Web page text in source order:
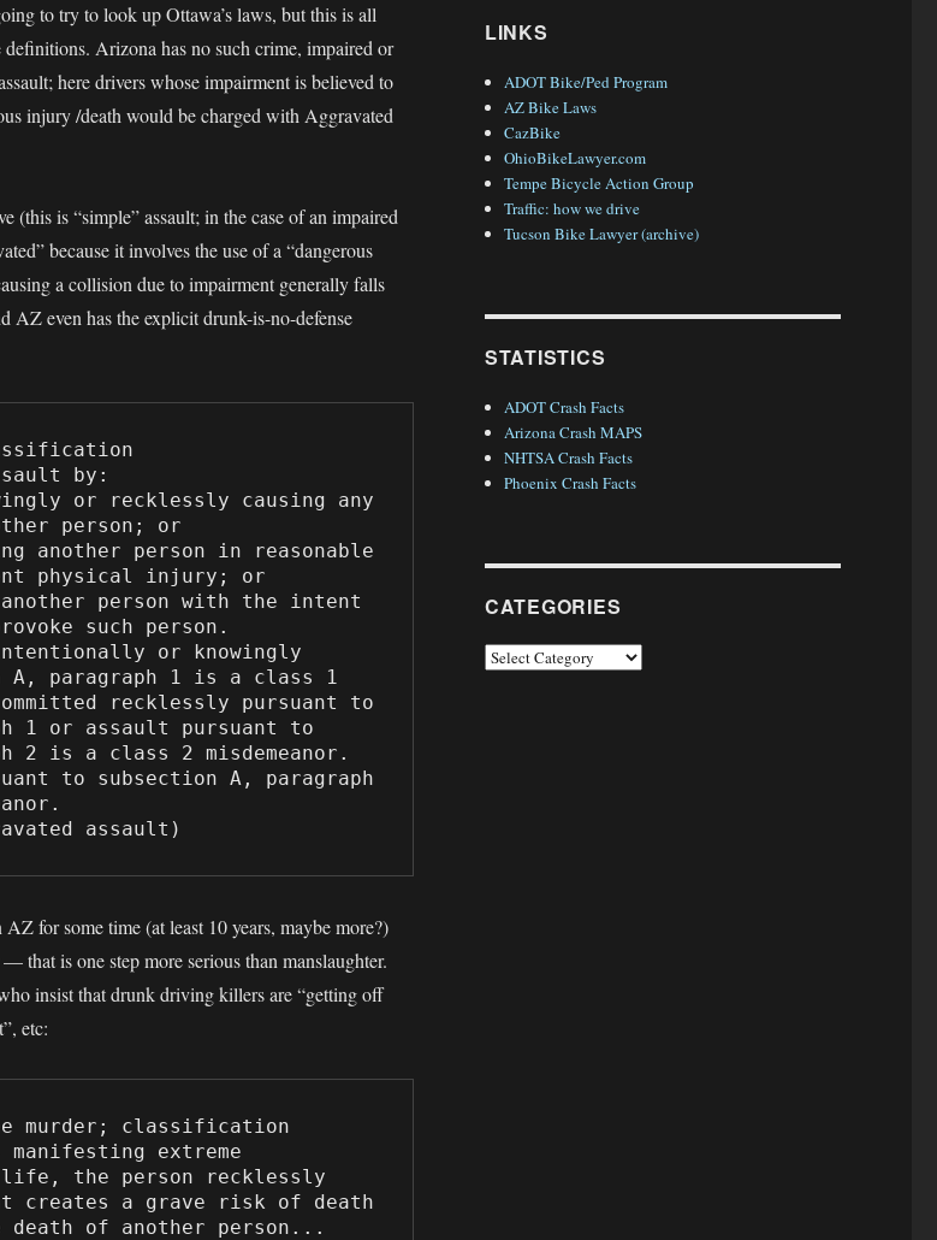
to try to look up Ottawa’s laws, but this is all
Arizona has no such crime, impaired or
here drivers whose impairment is believed to
injury /death would be charged with Aggravated
(this is “simple” assault; in the case of an impaired
because it involves the use of a “dangerous
a collision due to impairment generally falls
AZ even has the explicit drunk-is-no-defense
by:
or recklessly causing any
person; or
another person in reasonable
physical injury; or
person with the intent
such person.
or knowingly
A, paragraph 1 is a class 1
recklessly pursuant to
1 or assault pursuant to
2 is a class 2 misdemeanor.
to subsection A, paragraph
assault)
for some time (at least 10 years, maybe more?)
that is one step more serious than manslaughter.
insist that drunk driving killers are “getting off
etc:
murder; classification
manifesting extreme
life, the person recklessly
creates a grave risk of death
death of another person...
LINKS
ADOT Bike/Ped Program
AZ Bike Laws
CazBike
OhioBikeLawyer.com
Tempe Bicycle Action Group
Traffic: how we drive
Tucson Bike Lawyer (archive)
STATISTICS
ADOT Crash Facts
Arizona Crash MAPS
NHTSA Crash Facts
Phoenix Crash Facts
CATEGORIES
Categories